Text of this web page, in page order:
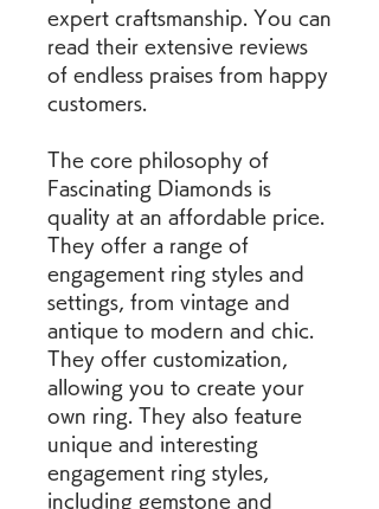
expert craftsmanship. You can
read their extensive reviews
of endless praises from happy
customers.
The core philosophy of
Fascinating Diamonds is
quality at an affordable price.
They offer a range of
engagement ring styles and
settings, from vintage and
antique to modern and chic.
They offer customization,
allowing you to create your
own ring. They also feature
unique and interesting
engagement ring styles,
including gemstone and